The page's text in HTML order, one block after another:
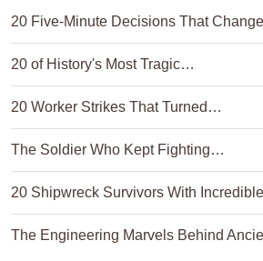
20 Five-Minute Decisions That
20 of History's Most Tragic…
20 Worker Strikes That Turned…
The Soldier Who Kept Fighting…
20 Shipwreck Survivors With
The Engineering Marvels Behind